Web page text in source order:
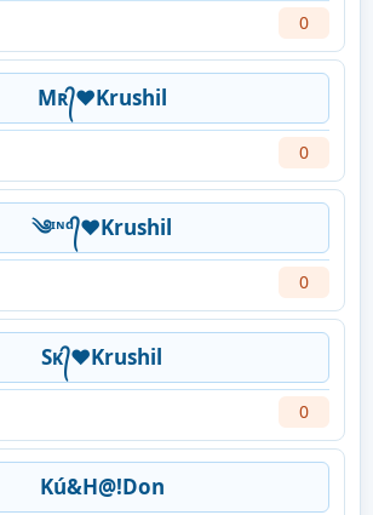
0
Mʀ᭄❤Krushil
0
༄ᶦᶰᵈ᭄❤Krushil
0
Sᴋ᭄❤Krushil
0
Kú&H@!Don